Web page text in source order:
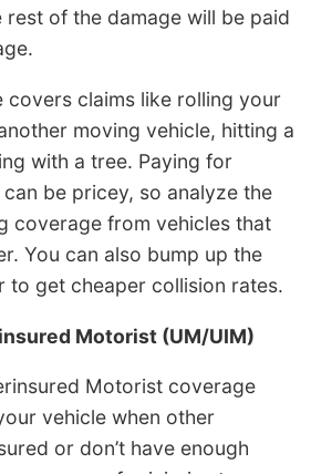
rest of the damage will be paid
covers claims like rolling your
moving vehicle, hitting a
with a tree. Paying for
be pricey, so analyze the
coverage from vehicles that
You can also bump up the
to get cheaper collision rates.
Motorist (UM/UIM)
Motorist coverage
vehicle when other
or don’t have enough